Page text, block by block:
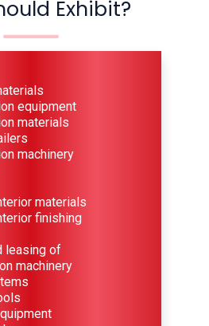
Exhibit?
equipment
materials
machinery
materials
finishing
leasing of
machinery